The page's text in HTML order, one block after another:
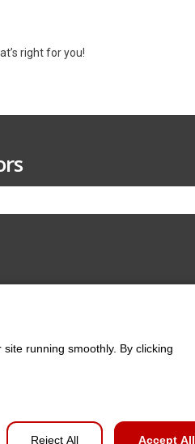
right for you!
running smoothly. By clicking
Reject All Accept All